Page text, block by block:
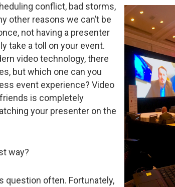
conflict, bad storms,
other reasons we can’t be
not having a presenter
take a toll on your event.
video technology, there
but which one can you
event experience? Video
is completely
your presenter on the
way?
question often. Fortunately,